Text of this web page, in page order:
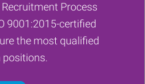
Process
9001:2015-certified
the most qualified
positions.